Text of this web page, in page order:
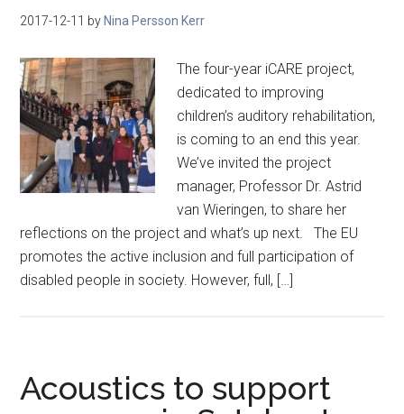
2017-12-11 by Nina Persson Kerr
The four-year iCARE project,
dedicated to improving
children’s auditory rehabilitation,
is coming to an end this year.
We’ve invited the project
manager, Professor Dr. Astrid
van Wieringen, to share her
reflections on the project and what’s up next. The EU
promotes the active inclusion and full participation of
disabled people in society. However, full, […]
Acoustics to support